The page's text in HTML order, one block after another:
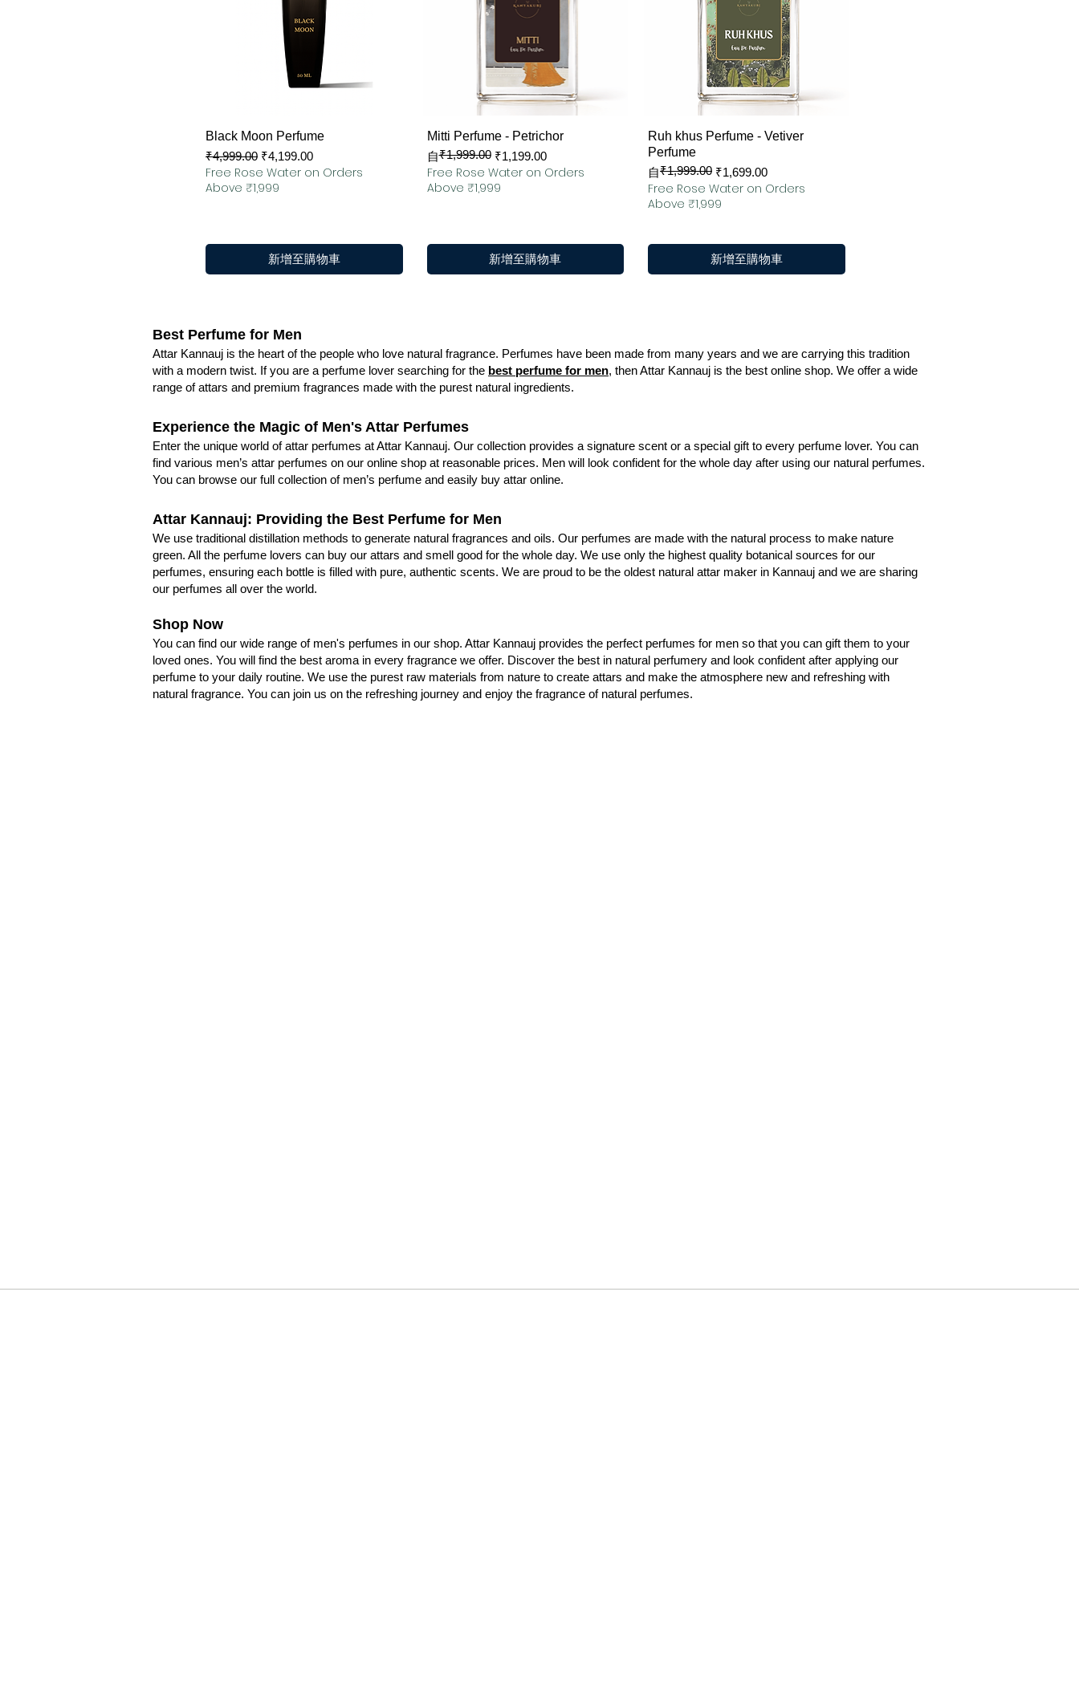
快速瀏覽
Black Moon Perfume
一般價格
₹4,999.00 促銷價格
₹4,199.00
Free Rose Water on Orders
Above ₹1,999
新增至購物車
快速瀏覽
Mitti Perfume - Petrichor
自
一般價格
₹1,999.00 ₹1,199.00
促銷價格
Free Rose Water on Orders
Above ₹1,999
新增至購物車
快速瀏覽
Ruh khus Perfume - Vetiver
Perfume
自
一般價格
₹1,999.00 ₹1,699.00
促銷價格
Free Rose Water on Orders
Above ₹1,999
新增至購物車
Best Perfume for Men
Attar Kannauj is the heart of the people who love natural fragrance. Perfumes have been made from many years and we are carrying this tradition
with a modern twist. If you are a perfume lover searching for the best perfume for men, then Attar Kannauj is the best online shop. We offer a wide
range of attars and premium fragrances made with the purest natural ingredients.
Experience the Magic of Men's Attar Perfumes
Enter the unique world of attar perfumes at Attar Kannauj. Our collection provides a signature scent or a special gift to every perfume lover. You can
find various men’s attar perfumes on our online shop at reasonable prices. Men will look confident for the whole day after using our natural perfumes.
You can browse our full collection of men’s perfume and easily buy attar online.
Attar Kannauj: Providing the Best Perfume for Men
We use traditional distillation methods to generate natural fragrances and oils. Our perfumes are made with the natural process to make nature
green. All the perfume lovers can buy our attars and smell good for the whole day. We use only the highest quality botanical sources for our
perfumes, ensuring each bottle is filled with pure, authentic scents. We are proud to be the oldest natural attar maker in Kannauj and we are sharing
our perfumes all over the world.
Shop Now
You can find our wide range of men's perfumes in our shop. Attar Kannauj provides the perfect perfumes for men so that you can gift them to your
loved ones. You will find the best aroma in every fragrance we offer. Discover the best in natural perfumery and look confident after applying our
perfume to your daily routine. We use the purest raw materials from nature to create attars and make the atmosphere new and refreshing with
natural fragrance. You can join us on the refreshing journey and enjoy the fragrance of natural perfumes.